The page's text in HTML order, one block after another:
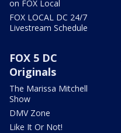
on FOX Local
FOX LOCAL DC 24/7
Livestream Schedule
FOX 5 DC
Originals
The Marissa Mitchell
Show
DMV Zone
Like It Or Not!